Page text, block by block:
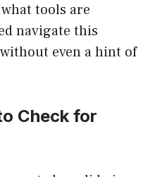
tools are
navigate this
even a hint of
Check for